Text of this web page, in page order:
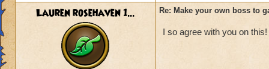
Lauren rosehaven 1... Re: Make your own boss to
I so agree with you on this!